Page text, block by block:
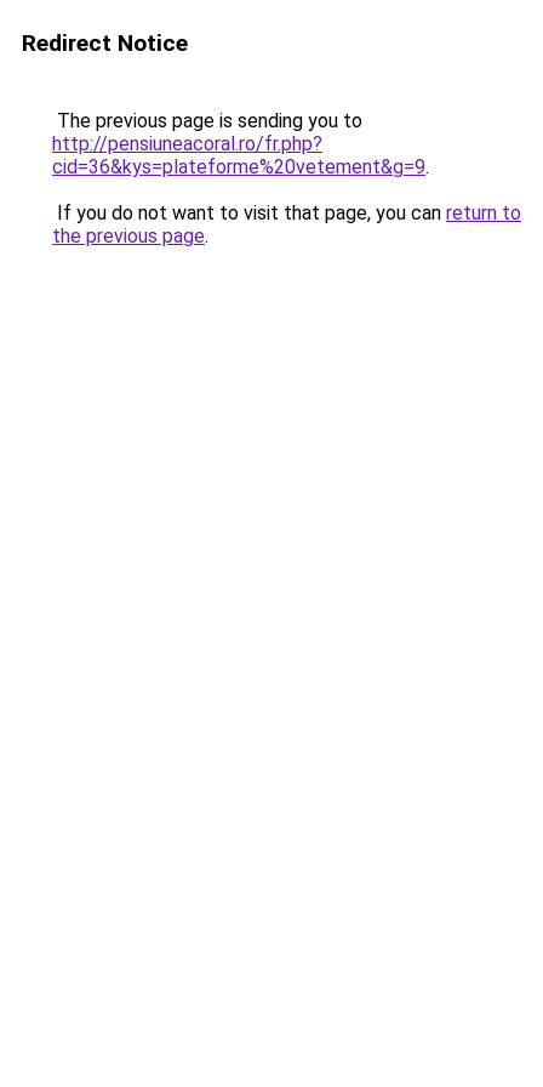
Redirect Notice
The previous page is sending you to
http://pensiuneacoral.ro/fr.php?
cid=36&kys=plateforme%20vetement&g=9.
If you do not want to visit that page, you can return to
the previous page.